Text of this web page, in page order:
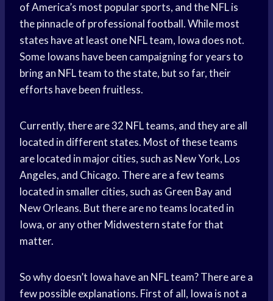
of America’s most popular sports, and the NFL is
the pinnacle of professional football. While most
states have at least one NFL team, Iowa does not.
Some Iowans have been campaigning for years to
bring an NFL team to the state, but so far, their
efforts have been fruitless.
Currently, there are 32 NFL teams, and they are all
located in different states. Most of these teams
are located in major cities, such as New York, Los
Angeles, and Chicago. There are a few teams
located in smaller cities, such as Green Bay and
New Orleans. But there are no teams located in
Iowa, or any other Midwestern state for that
matter.
So why doesn’t Iowa have an NFL team? There are a
few possible explanations. First of all, Iowa is not a